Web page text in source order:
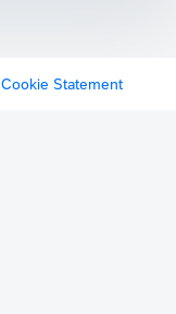
Cookie Statement